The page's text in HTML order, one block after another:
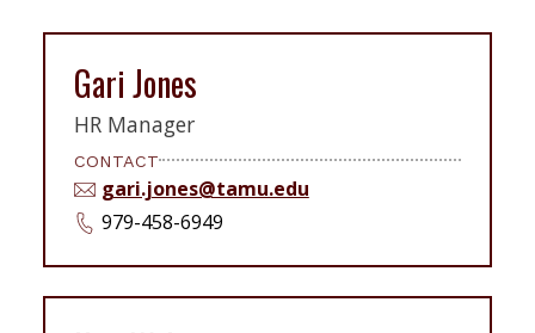
Gari Jones
HR Manager
CONTACT
gari.jones@tamu.edu
979-458-6949